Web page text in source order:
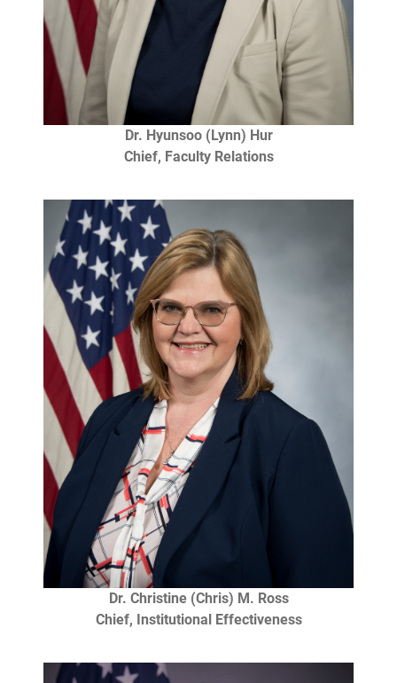
Dr. Hyunsoo (Lynn) Hur
Chief, Faculty Relations
Dr. Christine (Chris) M. Ross
Chief, Institutional Effectiveness